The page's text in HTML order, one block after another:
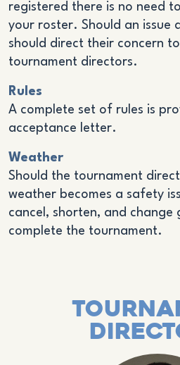
registered there is no need
your roster. Should an issue
should direct their concern
tournament directors.
Rules
A complete set of rules is
acceptance letter.
Weather
Should the tournament
weather becomes a safety
cancel, shorten, and change
complete the tournament.